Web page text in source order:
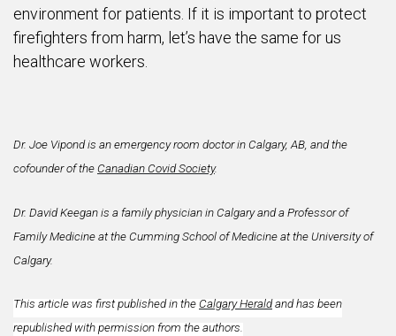
environment for patients. If it is important to protect
firefighters from harm, let’s have the same for us
healthcare workers.
Dr. Joe Vipond is an emergency room doctor in Calgary, AB, and the
cofounder of theCanadian Covid Society.
Dr. David Keegan is a family physician in Calgary and a Professor of
Family Medicine at the Cumming School of Medicine at the University of
Calgary.
This article was first published in theCalgary Heraldand has been
republished with permission from the authors.